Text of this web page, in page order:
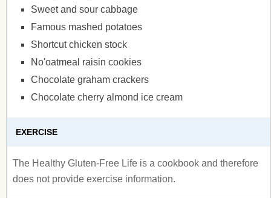
Sweet and sour cabbage
Famous mashed potatoes
Shortcut chicken stock
No'oatmeal raisin cookies
Chocolate graham crackers
Chocolate cherry almond ice cream
EXERCISE
The Healthy Gluten-Free Life is a cookbook and therefore
does not provide exercise information.